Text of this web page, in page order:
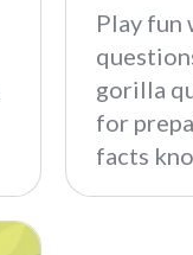
Play
gorilla
for
facts